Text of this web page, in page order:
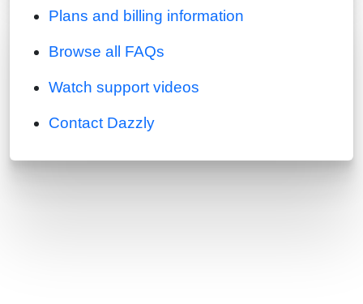
Plans and billing information
Browse all FAQs
Watch support videos
Contact Dazzly